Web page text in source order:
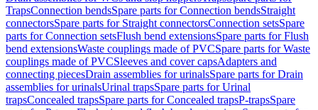
TrapsConnection bendsSpare parts for Connection bendsStraight
connectorsSpare parts for Straight connectorsConnection setsSpare
parts for Connection setsFlush bend extensionsSpare parts for Flush
bend extensionsWaste couplings made of PVCSpare parts for Waste
couplings made of PVCSleeves and cover capsAdapters and
connecting piecesDrain assemblies for urinalsSpare parts for Drain
assemblies for urinalsUrinal trapsSpare parts for Urinal
trapsConcealed trapsSpare parts for Concealed trapsP-trapsSpare